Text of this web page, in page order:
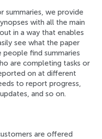
summaries, we provide
with all the main
in a way that enables
see what the paper
people find summaries
are completing tasks or
on at different
to report progress,
and so on.
are offered